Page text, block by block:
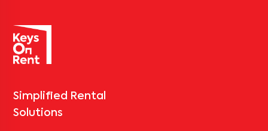
Simplified Rental
Solutions